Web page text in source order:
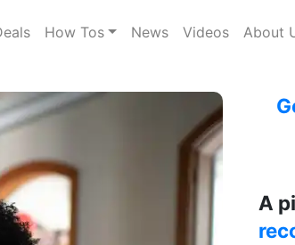
How Tos News Videos About
A